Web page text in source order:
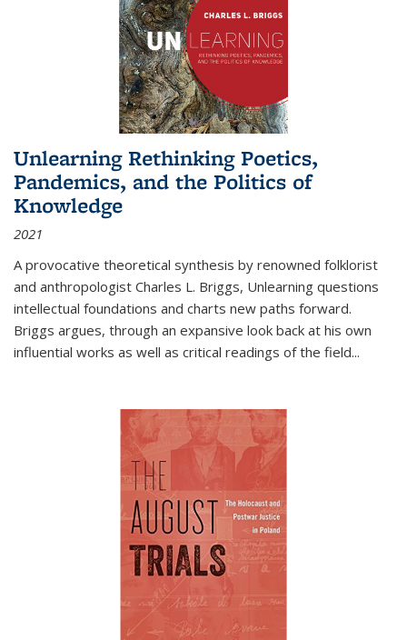
Unlearning Rethinking Poetics,
Pandemics, and the Politics of
Knowledge
2021
A provocative theoretical synthesis by renowned folklorist
and anthropologist Charles L. Briggs, Unlearning questions
intellectual foundations and charts new paths forward.
Briggs argues, through an expansive look back at his own
influential works as well as critical readings of the field...